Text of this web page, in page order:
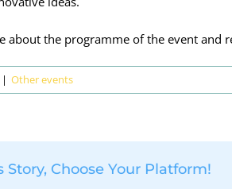
about the programme of the event and
| Other events
Story, Choose Your Platform!